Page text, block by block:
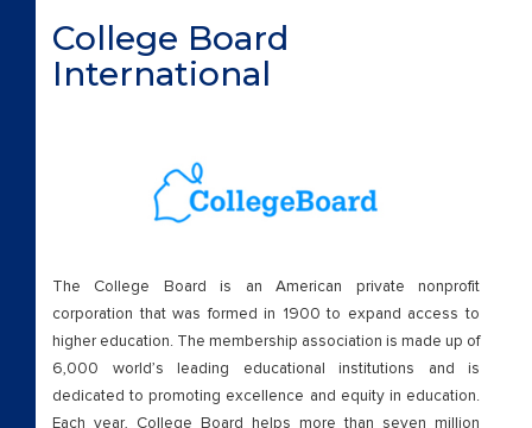
College Board
International
The College Board is an American private nonprofit
corporation that was formed in 1900 to expand access to
higher education. The membership association is made up of
6,000 world’s leading educational institutions and is
dedicated to promoting excellence and equity in education.
Each year, College Board helps more than seven million
Results
Scholarships
Scholarships
TEST
Wall of Fame
Who We Are